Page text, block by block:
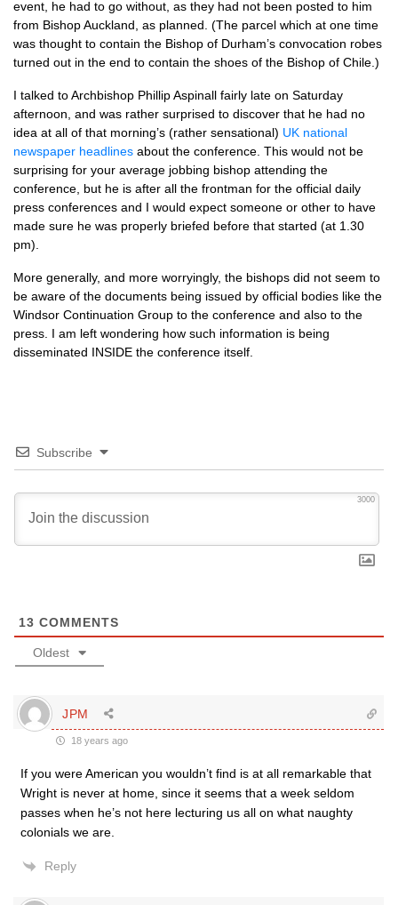
event, he had to go without, as they had not been posted to him
from Bishop Auckland, as planned. (The parcel which at one time
was thought to contain the Bishop of Durham’s convocation robes
turned out in the end to contain the shoes of the Bishop of Chile.)
I talked to Archbishop Phillip Aspinall fairly late on Saturday
afternoon, and was rather surprised to discover that he had no
idea at all of that morning’s (rather sensational) UK national
newspaper headlines about the conference. This would not be
surprising for your average jobbing bishop attending the
conference, but he is after all the frontman for the official daily
press conferences and I would expect someone or other to have
made sure he was properly briefed before that started (at 1.30
pm).
More generally, and more worryingly, the bishops did not seem to
be aware of the documents being issued by official bodies like the
Windsor Continuation Group to the conference and also to the
press. I am left wondering how such information is being
disseminated INSIDE the conference itself.
Subscribe
3000
13 COMMENTS
Oldest
JPM
18 years ago
If you were American you wouldn’t find is at all remarkable that
Wright is never at home, since it seems that a week seldom
passes when he’s not here lecturing us all on what naughty
colonials we are.
Reply